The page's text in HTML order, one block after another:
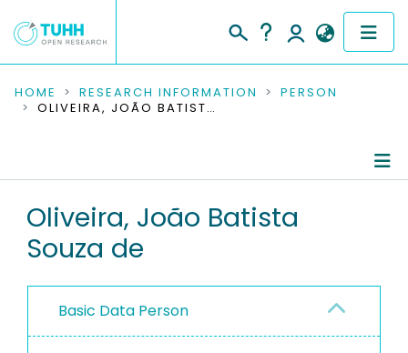
COMMUNITIES & COLLECTIONS
RESEARCH DATA
PEOPLE
PROJECTS
HOME RESEARCH INFORMATION
PERSON
OLIVEIRA, JOÃO BATISTA SOUZA DE
Authored Publications
Oliveira, João Batista
Souza de
Basic Data Person